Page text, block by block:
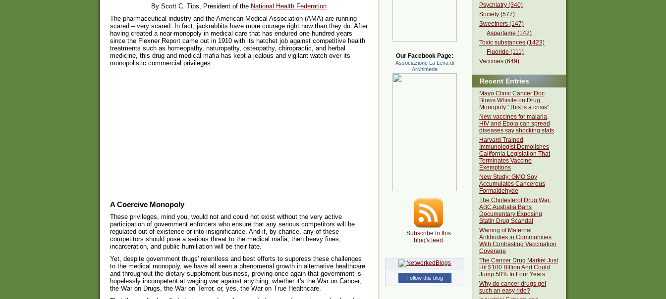
By Scott C. Tips, President of the National Health Federation
The pharmaceutical industry and the American Medical Association (AMA) are running
scared – very scared. In fact, jackrabbits have more courage right now than they do. After
having created a near-monopoly in medical care that has endured one hundred years
since the Flexner Report came out in 1910 with its hatchet job against competitive health
treatments such as homeopathy, naturopathy, osteopathy, chiropractic, and herbal
medicine, this drug and medical mafia has kept a jealous and vigilant watch over its
monopolistic commercial privileges.
A Coercive Monopoly
These privileges, mind you, would not and could not exist without the very active
participation of government enforcers who ensure that any serious competitors will be
regulated out of existence or into insignificance. And if, by chance, any of these
competitors should pose a serious threat to the medical mafia, then heavy fines,
incarceration, and public humiliation will be their fate.
Yet, despite government thugs' relentless and best efforts to suppress these challenges
to the medical monopoly, we have all seen a phenomenal growth in alternative healthcare
and throughout the dietary-supplement business, proving once again that government is
hopelessly incompetent at waging war against anything, whether it's the War on Cancer,
the War on Drugs, the War on Terror, or, yes, the War on True Healthcare.
Psychiatry (340)
Society (577)
Sweetners (147)
Aspartame (142)
Toxic substances (1423)
Fluoride (111)
Vaccines (649)
Recent Entries
Mayo Clinic Cancer Doc
Blows Whistle on Drug
Monopoly "This is a crisis"
New vaccines for malaria,
HIV and Ebola can spread
diseases say shocking stats
Harvard Trained
Immunologist Demolishes
California Legislation That
Terminates Vaccine
Exemptions
New Study: GMO Soy
Accumulates Cancerous
Formaldehyde
The Cholesterol Drug War:
ABC Australia Bans
Documentary Exposing
Statin Drug Scandal
Waning of Maternal
Antibodies in Communities
With Contrasting Vaccination
Coverage
The Cancer Drug Market Just
Hit $100 Billion And Could
Jump 50% In Four Years
Why do cancer drugs get
such an easy ride?
Our Facebook Page:
Associazione La Leva di
Archimede
Subscribe to this
blog's feed
Follow this blog